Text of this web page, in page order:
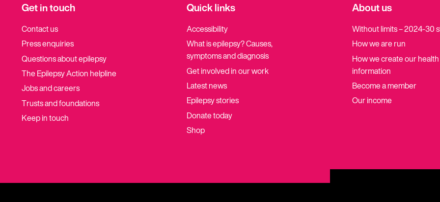
Get in touch
Contact us
Press enquiries
Questions about epilepsy
The Epilepsy Action helpline
Jobs and careers
Trusts and foundations
Keep in touch
Quick links
Accessibility
What is epilepsy? Causes,
symptoms and diagnosis
Get involved in our work
Latest news
Epilepsy stories
Donate today
Shop
About us
Without limits – 2024-30
How we are run
How we create our health
information
Become a member
Our income